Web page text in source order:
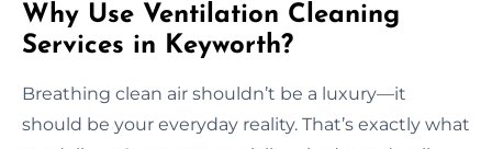
Why Use Ventilation Cleaning
Services in Keyworth?
Breathing clean air shouldn’t be a luxury—it
should be your everyday reality. That’s exactly what